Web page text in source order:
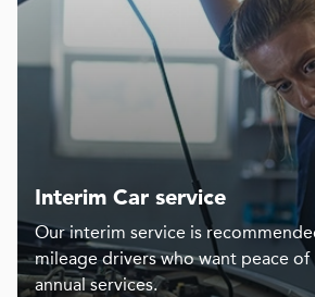
Interim Car service
Our interim service is
mileage drivers who want peace
annual services.